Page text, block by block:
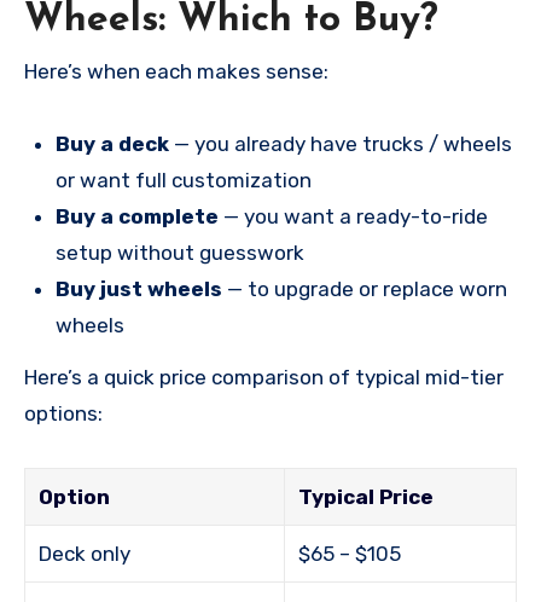
Wheels: Which to Buy?
Here’s when each makes sense:
Buy a deck— you already have trucks / wheels
or want full customization
Buy a complete — you want a ready-to-ride
setup without guesswork
Buy just wheels — to upgrade or replace worn
wheels
Here’s a quick price comparison of typical mid-tier
options:
Option Typical Price
Deck only $65 – $105